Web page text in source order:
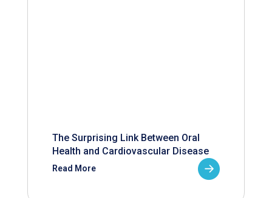
The Surprising Link Between Oral
Health and Cardiovascular Disease
Read More